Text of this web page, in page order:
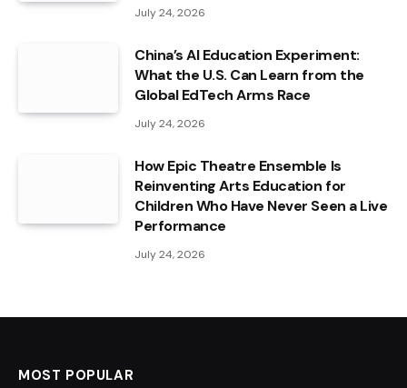
July 24, 2026
China’s AI Education Experiment:
What the U.S. Can Learn from the
Global EdTech Arms Race
July 24, 2026
How Epic Theatre Ensemble Is
Reinventing Arts Education for
Children Who Have Never Seen a Live
Performance
July 24, 2026
MOST POPULAR